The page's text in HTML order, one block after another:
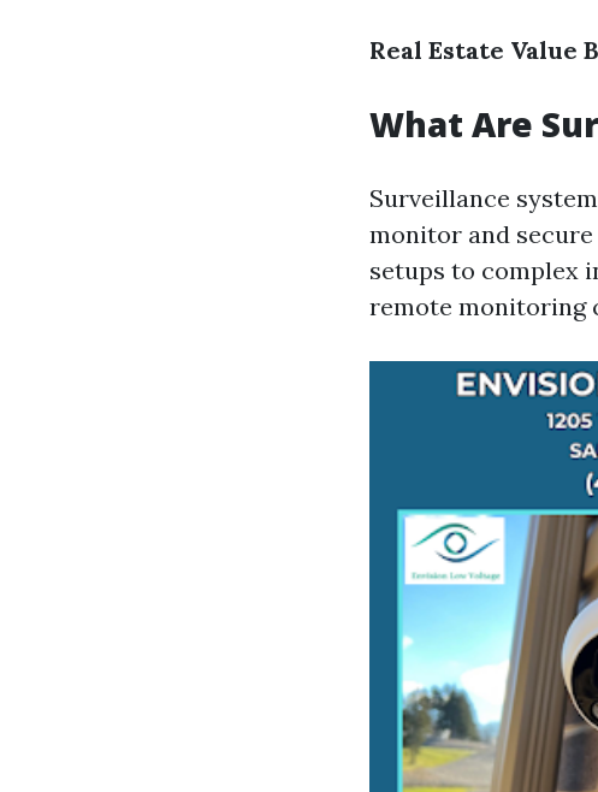
Real Estate Value
What Are
Surveillance
monitor and
setups to complex
remote monitoring